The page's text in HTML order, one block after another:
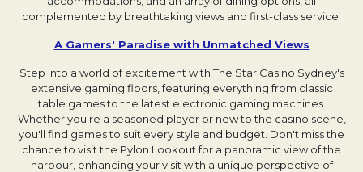
complemented by breathtaking views and first-class service.
A Gamers' Paradise with Unmatched Views
Step into a world of excitement with The Star Casino Sydney's
extensive gaming floors, featuring everything from classic
table games to the latest electronic gaming machines.
Whether you're a seasoned player or new to the casino scene,
you'll find games to suit every style and budget. Don't miss the
chance to visit the Pylon Lookout for a panoramic view of the
harbour, enhancing your visit with a unique perspective of